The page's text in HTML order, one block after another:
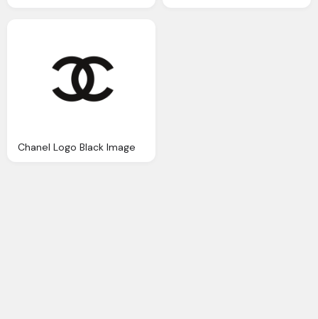
Chanel Logo Black Image